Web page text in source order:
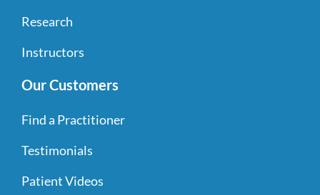
Research
Instructors
Our Customers
Find a Practitioner
Testimonials
Patient Videos